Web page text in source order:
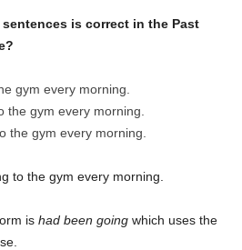
is correct in the Past
gym every morning.
the gym every morning.
the gym every morning.
to the gym every morning.
is had been going which uses the